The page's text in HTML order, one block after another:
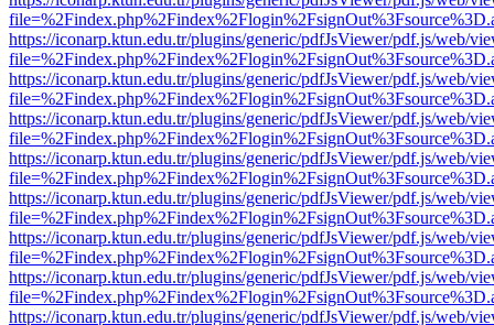
https://iconarp.ktun.edu.tr/plugins/generic/pdfJsViewer/pdf.js/web/
https://iconarp.ktun.edu.tr/plugins/generic/pdfJsViewer/pdf.js/web/
https://iconarp.ktun.edu.tr/plugins/generic/pdfJsViewer/pdf.js/web/
https://iconarp.ktun.edu.tr/plugins/generic/pdfJsViewer/pdf.js/web/
https://iconarp.ktun.edu.tr/plugins/generic/pdfJsViewer/pdf.js/web/
https://iconarp.ktun.edu.tr/plugins/generic/pdfJsViewer/pdf.js/web/
https://iconarp.ktun.edu.tr/plugins/generic/pdfJsViewer/pdf.js/web/
https://iconarp.ktun.edu.tr/plugins/generic/pdfJsViewer/pdf.js/web/